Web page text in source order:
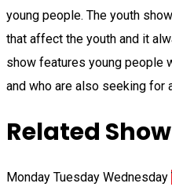
young people. The youth
that affect the youth and it
show features young people
and who are also seeking for
Related Show
Monday Tuesday Wednesday